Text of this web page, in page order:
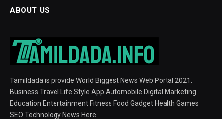
ABOUT US
Tamildada is provide World Biggest News Web Portal 2021.
Business Travel Life Style App Automobile Digital Marketing
Education Entertainment Fitness Food Gadget Health Games
SEO Technology News Here